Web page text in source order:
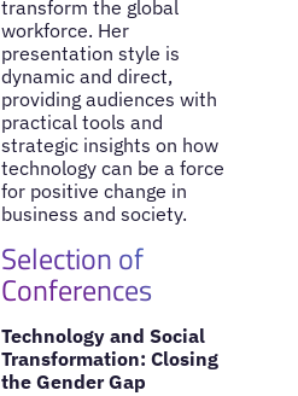
transform the global
workforce. Her
presentation style is
dynamic and direct,
providing audiences with
practical tools and
strategic insights on how
technology can be a force
for positive change in
business and society.
Selection of
Conferences
Technology and Social
Transformation: Closing
the Gender Gap